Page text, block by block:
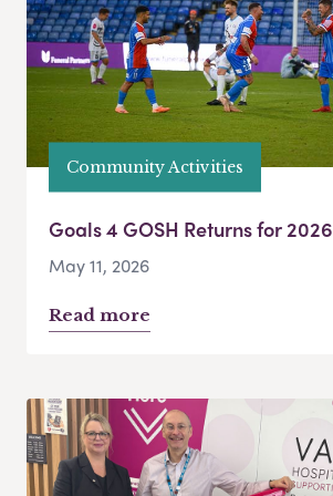
Community Activities
Goals 4 GOSH Returns for 2026
May 11, 2026
Read more